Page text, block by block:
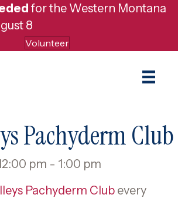
for the Western Montana
8
Volunteer
Pachyderm Club
pm - 1:00 pm
Pachyderm Club every